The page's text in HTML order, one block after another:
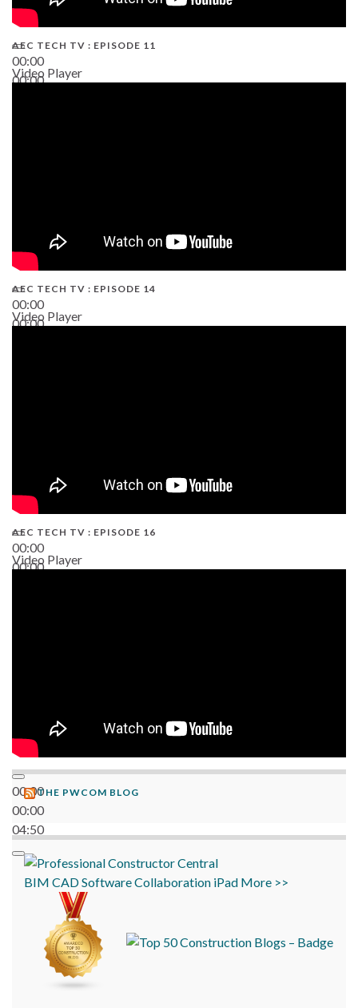
00:00
00:00
AEC TECH TV : EPISODE 11
Video Player
00:00
00:00
AEC TECH TV : EPISODE 14
Video Player
00:00
00:00
AEC TECH TV : EPISODE 16
Video Player
00:00
00:00
04:50
THE PWCOM BLOG
BIM CADSoftwareCollaboration iPad More >>